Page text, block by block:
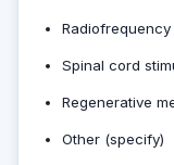
Radiofrequency
Spinal cord
Regenerative
Other (specify)